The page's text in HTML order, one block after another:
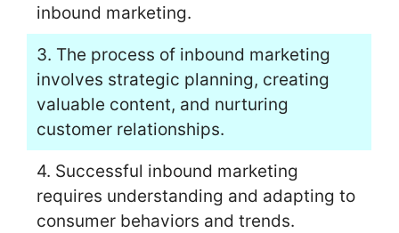
inbound marketing.
3. The process of inbound marketing
involves strategic planning, creating
valuable content, and nurturing
customer relationships.
4. Successful inbound marketing
requires understanding and adapting to
consumer behaviors and trends.